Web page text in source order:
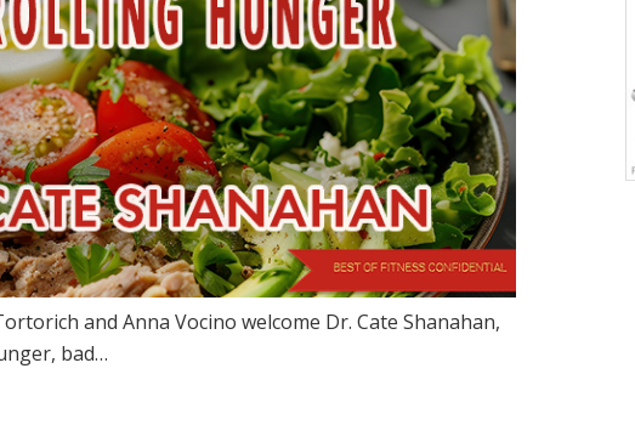
and Anna Vocino welcome Dr. Cate Shanahan,
bad…